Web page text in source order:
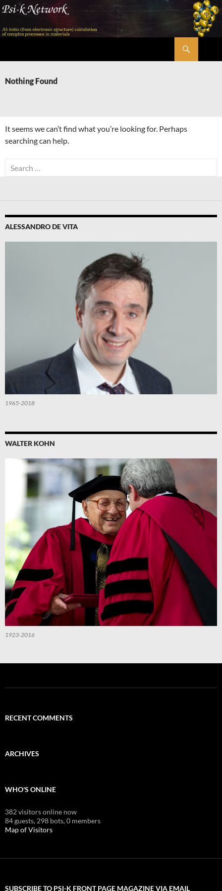
Skip
content
Nothing Found
It seems we can’t find what you’re looking for. Perhaps
searching can help.
Search
for:
ALESSANDRO DE VITA
1965-2018
WALTER KOHN
1923-2016
RECENT COMMENTS
ARCHIVES
WHO'S ONLINE
382 visitors online now
84 guests, 298 bots,0 members
Map of Visitors
SUBSCRIBE TO PSI-K FRONT PAGE MAGAZINE VIA EMAIL